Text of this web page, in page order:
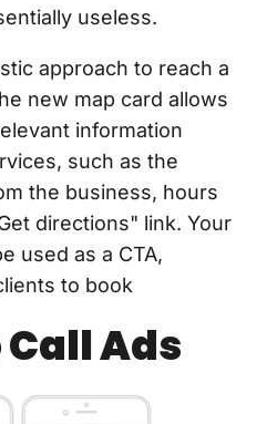
useless.
approach to reach a
new map card allows
information
such as the
the business, hours
directions" link. Your
used as a CTA,
to book
Ads